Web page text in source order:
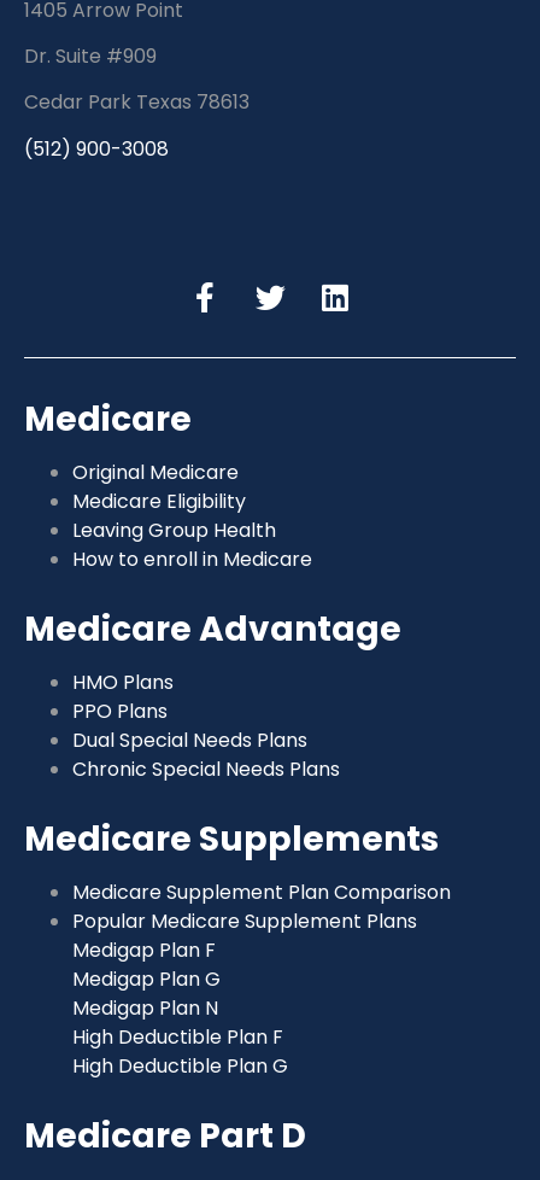
1405 Arrow Point
Dr. Suite #909
Cedar Park Texas 78613
(512) 900-3008
Medicare
Original Medicare
Medicare Eligibility
Leaving Group Health
How to enroll in Medicare
Medicare Advantage
HMO Plans
PPO Plans
Dual Special Needs Plans
Chronic Special Needs Plans
Medicare Supplements
Medicare Supplement Plan Comparison
Popular Medicare Supplement Plans
Medigap Plan F
Medigap Plan G
Medigap Plan N
High Deductible Plan F
High Deductible Plan G
Medicare Part D